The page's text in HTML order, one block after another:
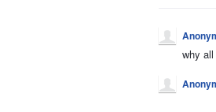
why